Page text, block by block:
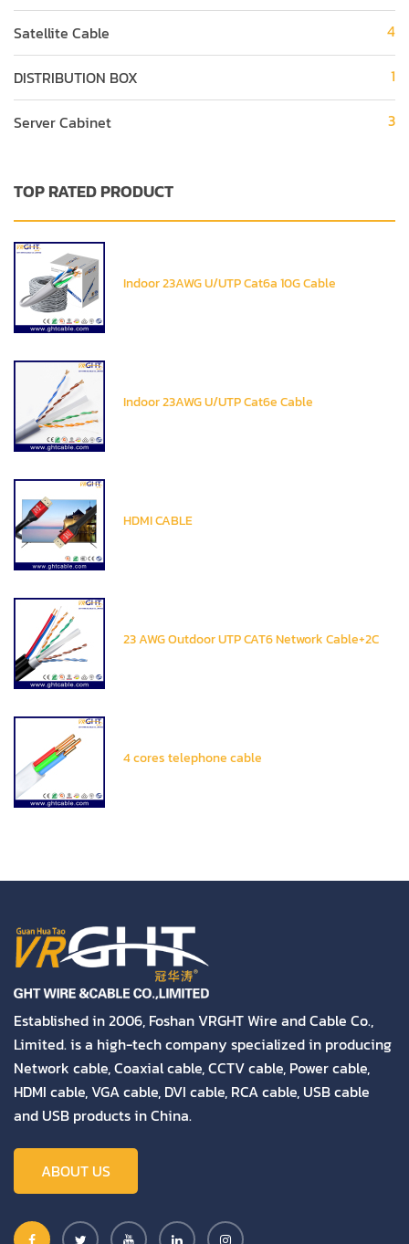
Satellite Cable 4
DISTRIBUTION BOX 1
Server Cabinet 3
TOP RATED PRODUCT
Indoor 23AWG U/UTP Cat6a 10G Cable
Indoor 23AWG U/UTP Cat6e Cable
HDMI CABLE
23 AWG Outdoor UTP CAT6 Network Cable+2C
4 cores telephone cable
Established in 2006, Foshan VRGHT Wire and Cable Co.,
Limited. is a high-tech company specialized in producing
Network cable, Coaxial cable, CCTV cable, Power cable,
HDMI cable, VGA cable, DVI cable, RCA cable, USB cable
and USB products in China.
ABOUT US